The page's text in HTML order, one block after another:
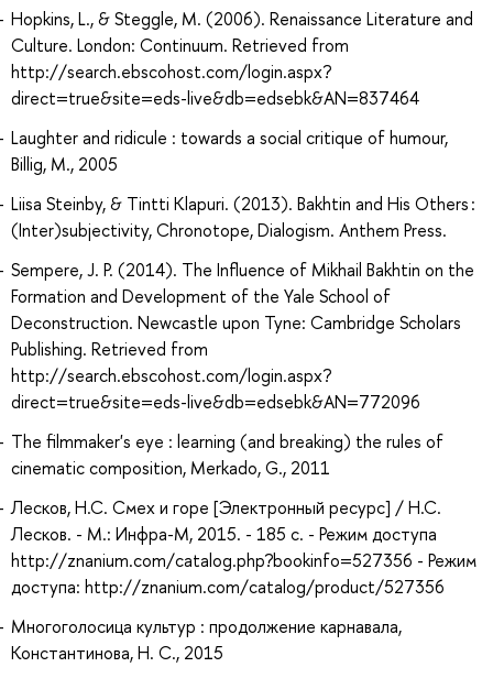
Hopkins, L., & Steggle, M. (2006). Renaissance Literature and
Culture. London: Continuum. Retrieved from
http://search.ebscohost.com/login.aspx?
direct=true&site=eds-live&db=edsebk&AN=837464
Laughter and ridicule : towards a social critique of humour,
Billig, M., 2005
Liisa Steinby, & Tintti Klapuri. (2013). Bakhtin and His Others :
(Inter)subjectivity, Chronotope, Dialogism. Anthem Press.
Sempere, J. P. (2014). The Influence of Mikhail Bakhtin on the
Formation and Development of the Yale School of
Deconstruction. Newcastle upon Tyne: Cambridge Scholars
Publishing. Retrieved from
http://search.ebscohost.com/login.aspx?
direct=true&site=eds-live&db=edsebk&AN=772096
The filmmaker's eye : learning (and breaking) the rules of
cinematic composition, Merkado, G., 2011
Лесков, Н.С. Смех и горе [Электронный ресурс] / Н.С.
Лесков. - М.: Инфра-М, 2015. - 185 с. - Режим доступа
http://znanium.com/catalog.php?bookinfo=527356 - Режим
доступа: http://znanium.com/catalog/product/527356
Многоголосица культур : продолжение карнавала,
Константинова, Н. С., 2015